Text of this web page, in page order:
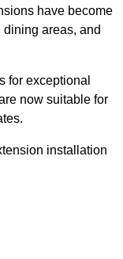
have become
areas, and
for exceptional
now suitable for
installation